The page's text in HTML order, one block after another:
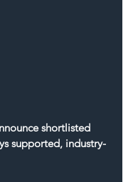
shortlisted
supported, industry-